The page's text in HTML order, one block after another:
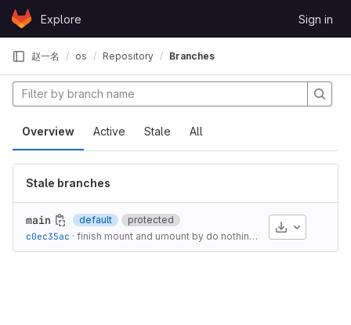
Skip to content
GitLabExplore Sign in
赵一名 os Repository Branches
Overview Active Stale All
Stale branches
main default
protected
c0ec35ac · finish mount and umount by do nothing? 1 year ago
Download